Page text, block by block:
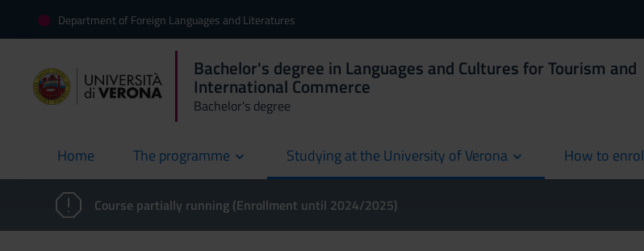
Department of Foreign Languages and Literatures
Bachelor's degree in Languages and Cultures for Tourism and
International Commerce
Bachelor's degree
Home
current The programme Studying at the University of Verona How to enrol
Course partially running (Enrollment until 2024/2025)